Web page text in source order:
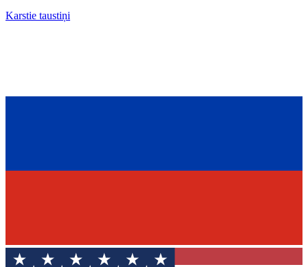
Karstie taustiņi